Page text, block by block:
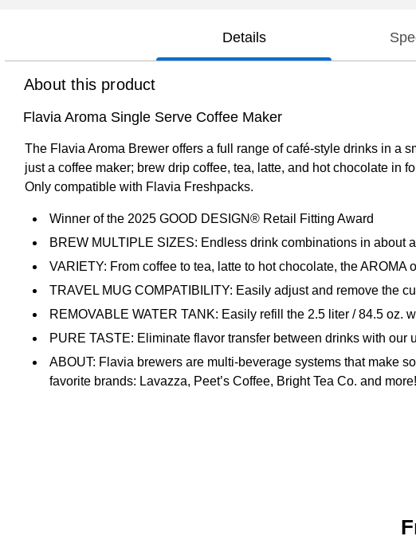
Details
About this product
Flavia Aroma Single Serve Coffee Maker
The Flavia Aroma Brewer offers a full range of café-style drinks in a
just a coffee maker; brew drip coffee, tea, latte, and hot chocolate in
Only compatible with Flavia Freshpacks.
Winner of the 2025 GOOD DESIGN® Retail Fitting Award
BREW MULTIPLE SIZES: Endless drink combinations in about
VARIETY: From coffee to tea, latte to hot chocolate, the
TRAVEL MUG COMPATIBILITY: Easily adjust and remove the
REMOVABLE WATER TANK: Easily refill the 2.5 liter / 84.5 oz.
PURE TASTE: Eliminate flavor transfer between drinks with
ABOUT: Flavia brewers are multi-beverage systems that make
favorite brands: Lavazza, Peet’s Coffee, Bright Tea Co. and more!